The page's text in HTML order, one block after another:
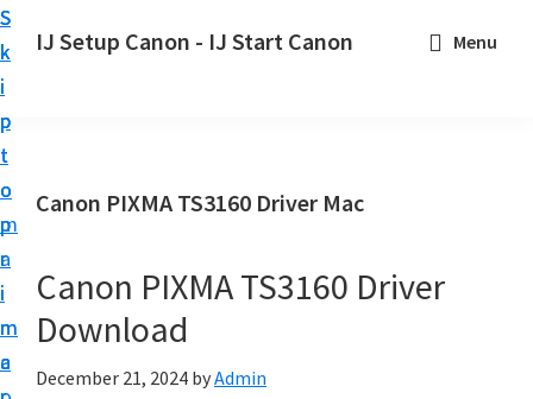
S
k
i
p
t
o
p
r
i
m
a
S
k
i
p
t
o
m
a
i
n
c
S
k
i
p
t
o
p
r
i
m
a
IJ Setup Canon - IJ Start Canon
r
l
e
s
s
Menu
Canon PIXMA TS3160 Driver Mac
Canon PIXMA TS3160 Driver
Download
December 21, 2024 byAdmin